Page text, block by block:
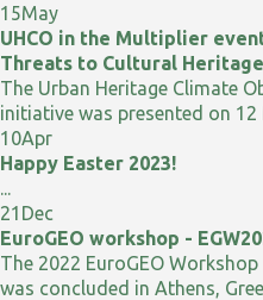
15May
UHCO in the Multiplier event
Threats to Cultural
The Urban Heritage Climate
initiative was presented on 12
10Apr
Happy Easter 2023!
...
21 Dec
EuroGEO workshop -
The 2022 EuroGEO
was concluded in Athens,